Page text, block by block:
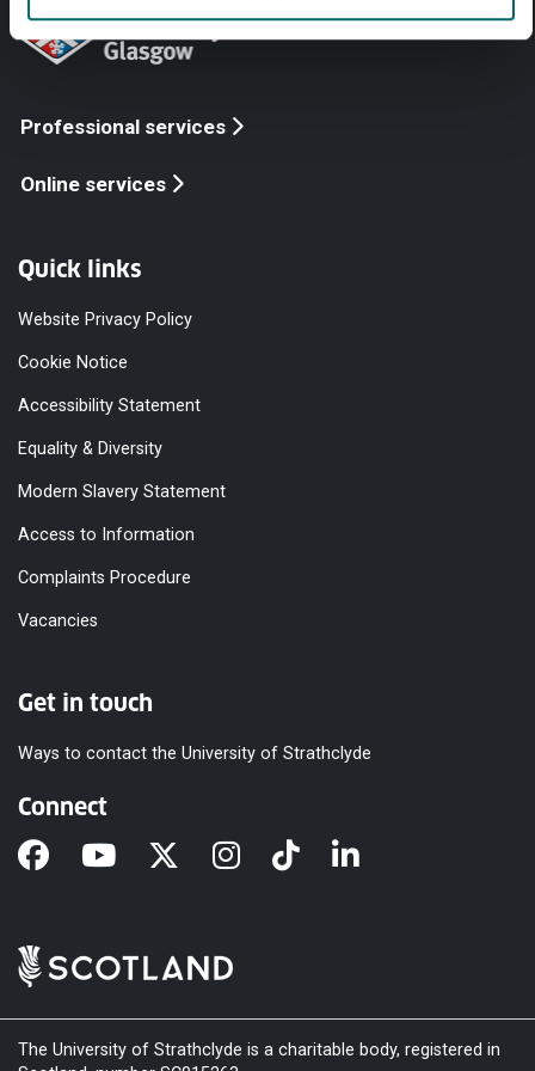
Professional services
Online services
Quick links
Website Privacy Policy
Cookie Notice
Accessibility Statement
Equality & Diversity
Modern Slavery Statement
Access to Information
Complaints Procedure
Vacancies
Get in touch
Ways to contact the University of Strathclyde
Connect
The University of Strathclyde is a charitable body, registered in